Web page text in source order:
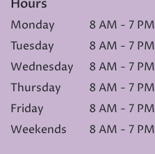
Hours
Monday
8 AM - 7 PM
Tuesday
8 AM - 7 PM
Wednesday
8 AM - 7 PM
Thursday
8 AM - 7 PM
Friday
8 AM - 7 PM
Weekends
8 AM - 7 PM